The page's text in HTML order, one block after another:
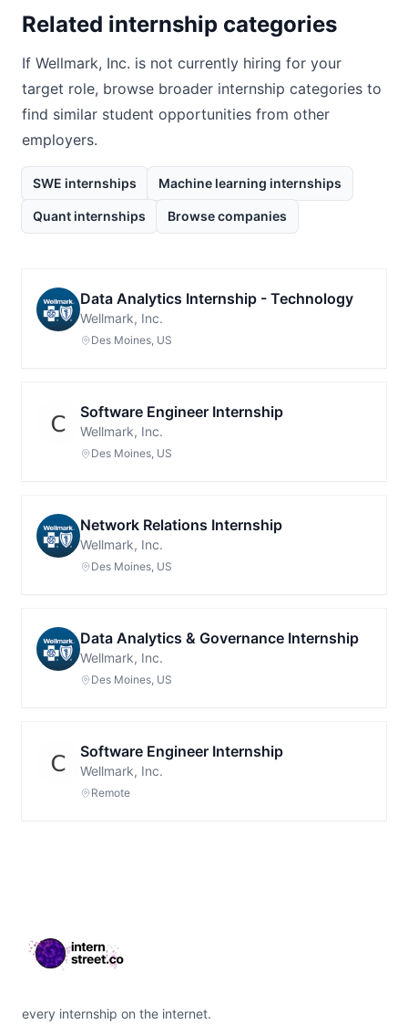
Related internship categories
If Wellmark, Inc. is not currently hiring for your
target role, browse broader internship categories to
find similar student opportunities from other
employers.
SWE internships Machine learning internships
Quant internships Browse companies
Data Analytics Internship - Technology
Wellmark, Inc.
Des Moines, US
Software Engineer Internship
Wellmark, Inc.
Des Moines, US
Network Relations Internship
Wellmark, Inc.
Des Moines, US
Data Analytics & Governance Internship
Wellmark, Inc.
Des Moines, US
Software Engineer Internship
Wellmark, Inc.
Remote
every internship on the internet.